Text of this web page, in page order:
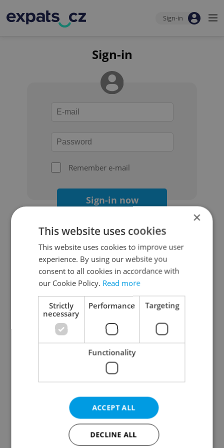
Sign-in
Sign-in
Remember e-mail
Sign-in now
Continue with Google
Continue with Apple
Continue with Seznam
Continue with Facebook
Create a new e-mail account
×
This website uses cookies
This website uses cookies to improve user
experience. By using our website you
consent to all cookies in accordance with
our Cookie Policy. Read more
Strictly
necessary
Performance Targeting
Functionality
ACCEPT ALL
DECLINE ALL